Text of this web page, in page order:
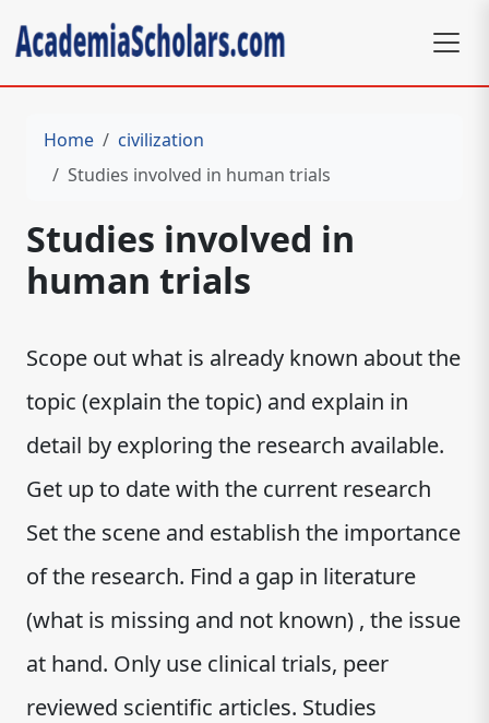
Home
civilization
Studies involved in human trials
Studies involved in
human trials
Scope out what is already known about the
topic (explain the topic) and explain in
detail by exploring the research available.
Get up to date with the current research
Set the scene and establish the importance
of the research. Find a gap in literature
(what is missing and not known) , the issue
at hand. Only use clinical trials, peer
reviewed scientific articles. Studies